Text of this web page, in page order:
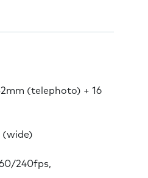
(telephoto) + 16
(wide)
240fps,